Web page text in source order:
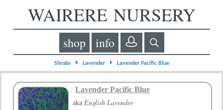
WAIRERE NURSERY
shop info
Shrubs⏵ Lavender⏵ Lavender Pacific Blue
Lavender Pacific Blue
akaEnglish Lavender